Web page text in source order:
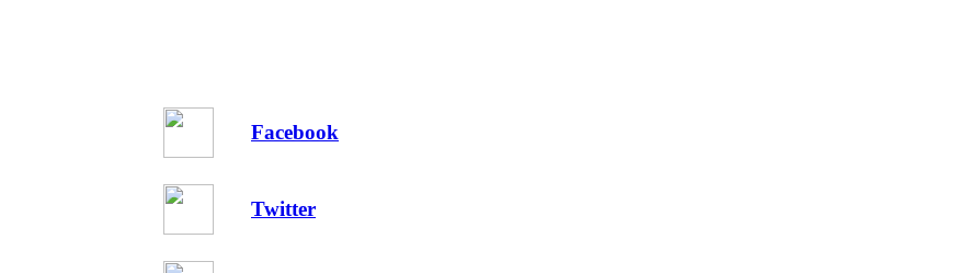
Facebook
Twitter